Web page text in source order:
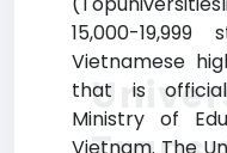
15,000-19,999
Vietnamese
that is
Ministry of